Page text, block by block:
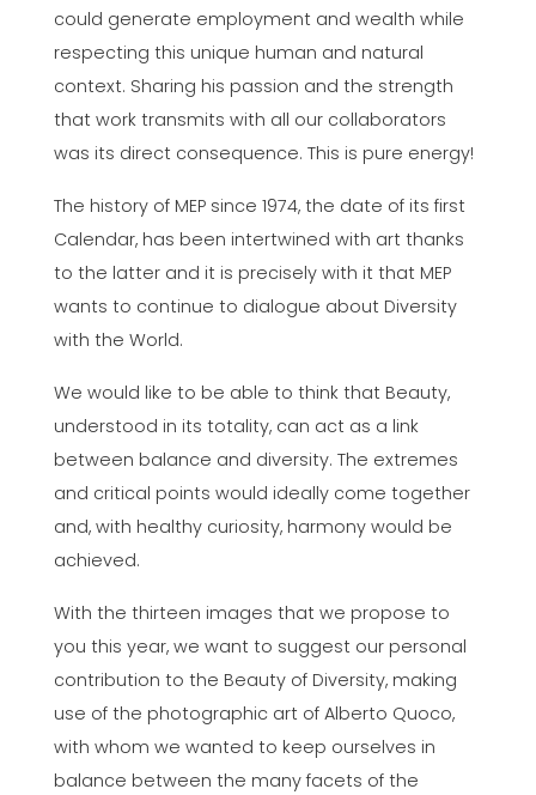
could generate employment and wealth while
respecting this unique human and natural
context. Sharing his passion and the strength
that work transmits with all our collaborators
was its direct consequence. This is pure energy!
The history of MEP since 1974, the date of its first
Calendar, has been intertwined with art thanks
to the latter and it is precisely with it that MEP
wants to continue to dialogue about Diversity
with the World.
We would like to be able to think that Beauty,
understood in its totality, can act as a link
between balance and diversity. The extremes
and critical points would ideally come together
and, with healthy curiosity, harmony would be
achieved.
With the thirteen images that we propose to
you this year, we want to suggest our personal
contribution to the Beauty of Diversity, making
use of the photographic art of Alberto Quoco,
with whom we wanted to keep ourselves in
balance between the many facets of the